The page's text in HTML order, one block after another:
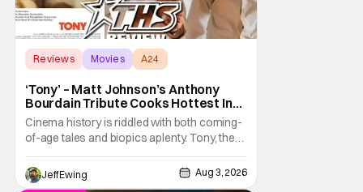
Reviews Movies A24
‘Tony’ – Matt Johnson’s Anthony
Bourdain Tribute Cooks Hottest In
the Kitchen [Review]
Cinema history is riddled with both coming-
of-age tales and biopics aplenty. Tony, the
new feature by Matt Johnson (BlackBerry,
Nirvanna the Band the Show the Movie), lies
at the intersection of these well-worn
Jeff Ewing Aug 3, 2026